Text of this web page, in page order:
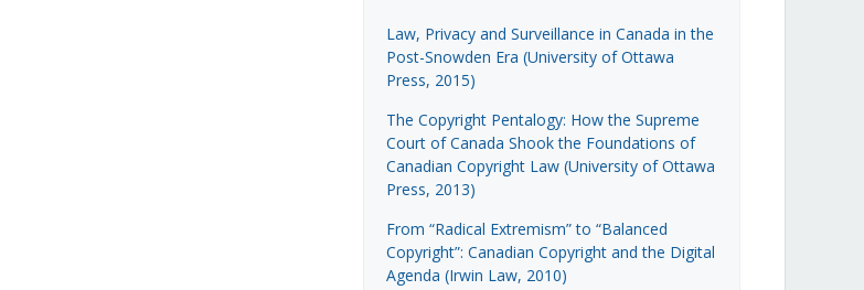
Law, Privacy and Surveillance in Canada in the
Post-Snowden Era (University of Ottawa
Press, 2015)
The Copyright Pentalogy: How the Supreme
Court of Canada Shook the Foundations of
Canadian Copyright Law (University of Ottawa
Press, 2013)
From “Radical Extremism” to “Balanced
Copyright”: Canadian Copyright and the Digital
Agenda (Irwin Law, 2010)